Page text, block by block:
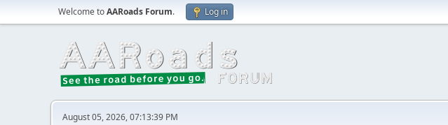
Welcome toAARoads Forum. Log in
August 05, 2026, 07:13:39 PM